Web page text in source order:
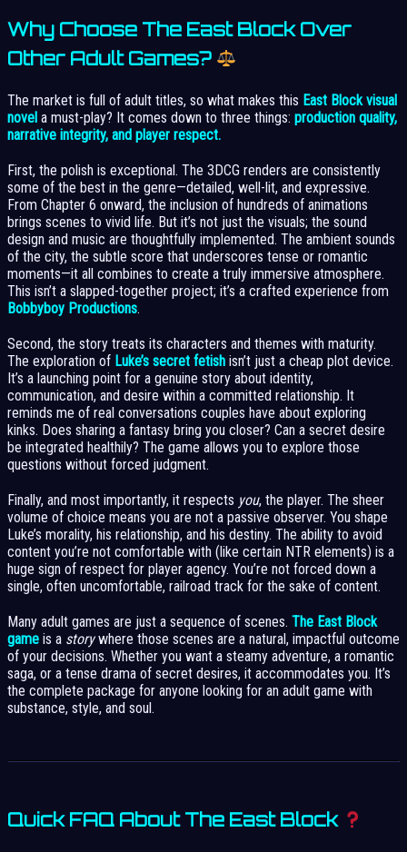
Why Choose The East Block Over
Other Adult Games?
The market is full of adult titles, so what makes this East Block visual
novel a must-play? It comes down to three things: production quality,
narrative integrity, and player respect.
First, the polish is exceptional. The 3DCG renders are consistently
some of the best in the genre—detailed, well-lit, and expressive.
From Chapter 6 onward, the inclusion of hundreds of animations
brings scenes to vivid life. But it’s not just the visuals; the sound
design and music are thoughtfully implemented. The ambient sounds
of the city, the subtle score that underscores tense or romantic
moments—it all combines to create a truly immersive atmosphere.
This isn’t a slapped-together project; it’s a crafted experience from
Bobbyboy Productions.
Second, the story treats its characters and themes with maturity.
The exploration of Luke’s secret fetish isn’t just a cheap plot device.
It’s a launching point for a genuine story about identity,
communication, and desire within a committed relationship. It
reminds me of real conversations couples have about exploring
kinks. Does sharing a fantasy bring you closer? Can a secret desire
be integrated healthily? The game allows you to explore those
questions without forced judgment.
Finally, and most importantly, it respects you, the player. The sheer
volume of choice means you are not a passive observer. You shape
Luke’s morality, his relationship, and his destiny. The ability to avoid
content you’re not comfortable with (like certain NTR elements) is a
huge sign of respect for player agency. You’re not forced down a
single, often uncomfortable, railroad track for the sake of content.
Many adult games are just a sequence of scenes. The East Block
game is a storywhere those scenes are a natural, impactful outcome
of your decisions. Whether you want a steamy adventure, a romantic
saga, or a tense drama of secret desires, it accommodates you. It’s
the complete package for anyone looking for an adult game with
substance, style, and soul.
Quick FAQ About The East Block